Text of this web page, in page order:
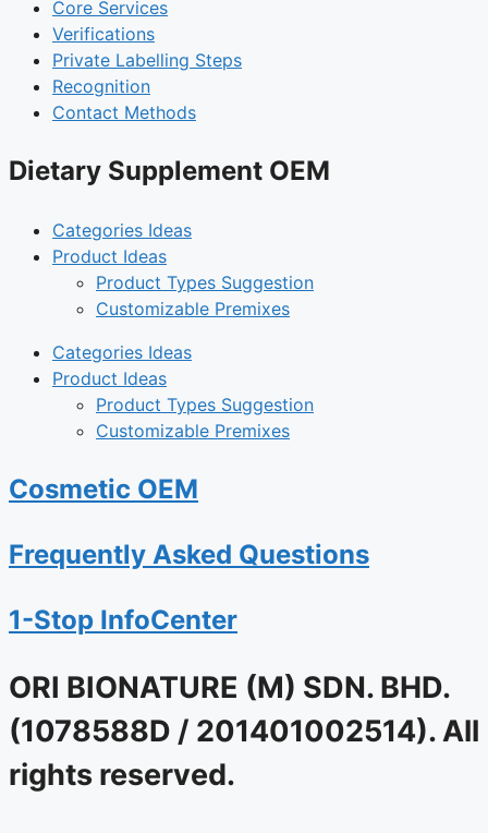
Core Services
Verifications
Private Labelling Steps
Recognition
Contact Methods
Dietary Supplement OEM
Categories Ideas
Product Ideas
Product Types Suggestion
Customizable Premixes
Categories Ideas
Product Ideas
Product Types Suggestion
Customizable Premixes
Cosmetic OEM
Frequently Asked Questions
1-Stop InfoCenter
ORI BIONATURE (M) SDN. BHD.
(1078588D / 201401002514). All
rights reserved.